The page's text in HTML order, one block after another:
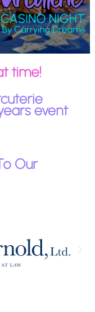
time!
event
Our